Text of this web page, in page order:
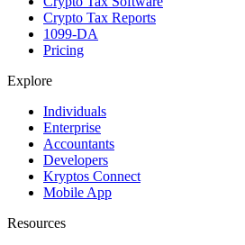
Crypto Tax Reports
1099-DA
Pricing
Explore
Individuals
Enterprise
Accountants
Developers
Kryptos Connect
Mobile App
Resources